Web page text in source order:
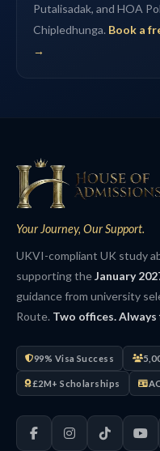
Putalisadak, and HOA
Chipledhunga. Book a
→
Your Journey, Our Support.
UKVI-compliant UK study
supporting theJanuary
guidance from university
Route. Two offices. Always
99% Visa Success
£2M+ Scholarships